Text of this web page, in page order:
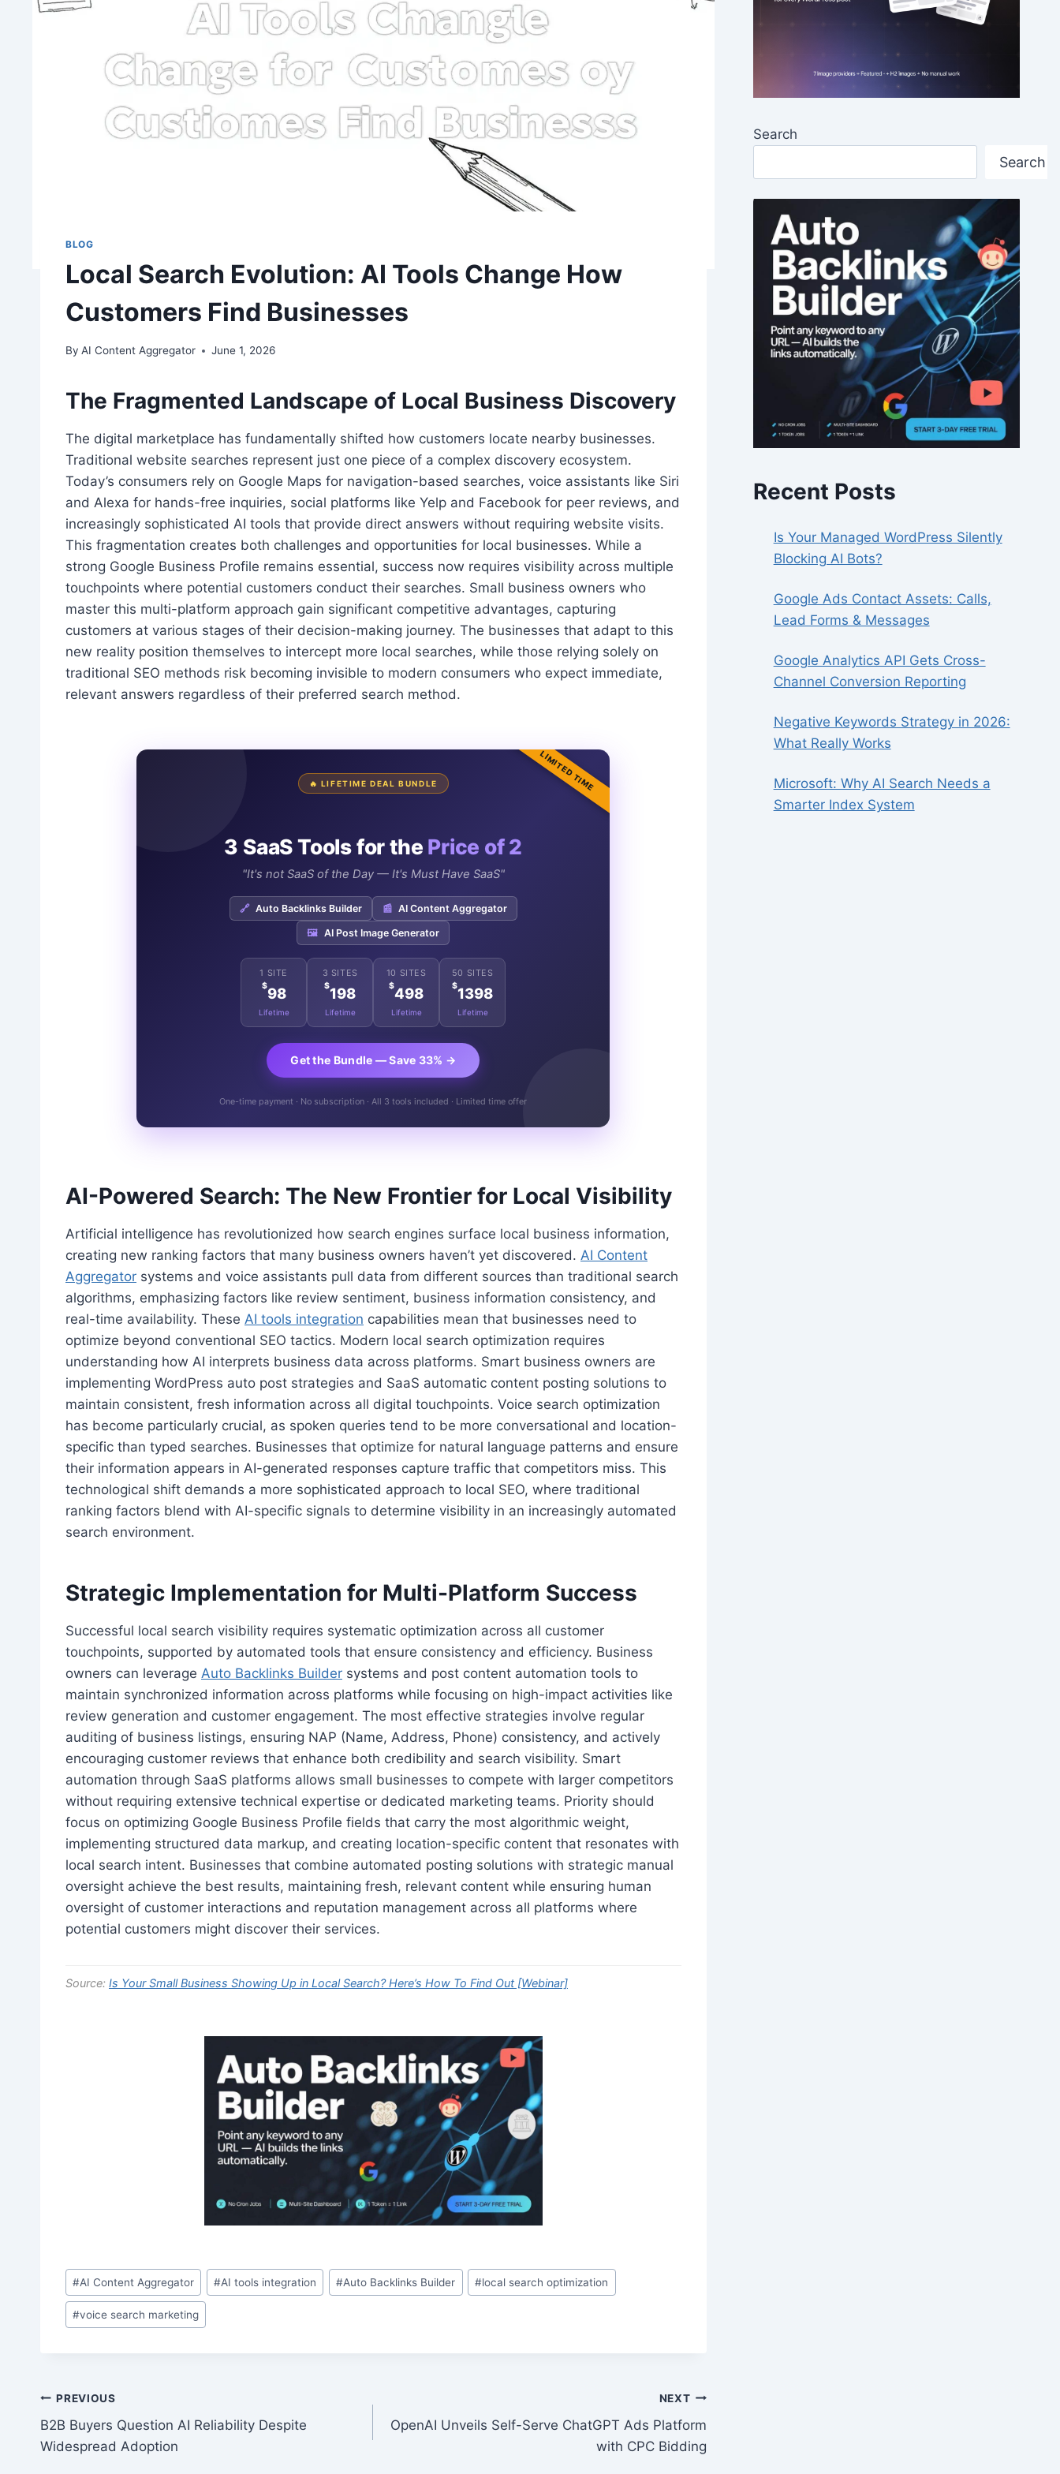
BLOG
Local Search Evolution: AI Tools Change How
Customers Find Businesses
By AI Content Aggregator June 1, 2026
The Fragmented Landscape of Local Business Discovery
The digital marketplace has fundamentally shifted how customers locate nearby businesses.
Traditional website searches represent just one piece of a complex discovery ecosystem.
Today’s consumers rely on Google Maps for navigation-based searches, voice assistants like Siri
and Alexa for hands-free inquiries, social platforms like Yelp and Facebook for peer reviews, and
increasingly sophisticated AI tools that provide direct answers without requiring website visits.
This fragmentation creates both challenges and opportunities for local businesses. While a
strong Google Business Profile remains essential, success now requires visibility across multiple
touchpoints where potential customers conduct their searches. Small business owners who
master this multi-platform approach gain significant competitive advantages, capturing
customers at various stages of their decision-making journey. The businesses that adapt to this
new reality position themselves to intercept more local searches, while those relying solely on
traditional SEO methods risk becoming invisible to modern consumers who expect immediate,
relevant answers regardless of their preferred search method.
LIMITED TIME
🔥 LIFETIME DEAL BUNDLE
3 SaaS Tools for the Price of 2
"It's not SaaS of the Day — It's Must Have SaaS"
🔗 Auto Backlinks Builder 📰 AI Content Aggregator
🖼️ AI Post Image Generator
1 SITE
$98
Lifetime
3 SITES
$198
Lifetime
10 SITES
$498
Lifetime
50 SITES
$1398
Lifetime
Get the Bundle — Save 33% →
One-time payment · No subscription · All 3 tools included · Limited time offer
AI-Powered Search: The New Frontier for Local Visibility
Artificial intelligence has revolutionized how search engines surface local business information,
creating new ranking factors that many business owners haven’t yet discovered. AI Content
Aggregator systems and voice assistants pull data from different sources than traditional search
algorithms, emphasizing factors like review sentiment, business information consistency, and
real-time availability. These AI tools integration capabilities mean that businesses need to
optimize beyond conventional SEO tactics. Modern local search optimization requires
understanding how AI interprets business data across platforms. Smart business owners are
implementing WordPress auto post strategies and SaaS automatic content posting solutions to
maintain consistent, fresh information across all digital touchpoints. Voice search optimization
has become particularly crucial, as spoken queries tend to be more conversational and location-
specific than typed searches. Businesses that optimize for natural language patterns and ensure
their information appears in AI-generated responses capture traffic that competitors miss. This
technological shift demands a more sophisticated approach to local SEO, where traditional
ranking factors blend with AI-specific signals to determine visibility in an increasingly automated
search environment.
Strategic Implementation for Multi-Platform Success
Successful local search visibility requires systematic optimization across all customer
touchpoints, supported by automated tools that ensure consistency and efficiency. Business
owners can leverage Auto Backlinks Builder systems and post content automation tools to
maintain synchronized information across platforms while focusing on high-impact activities like
review generation and customer engagement. The most effective strategies involve regular
auditing of business listings, ensuring NAP (Name, Address, Phone) consistency, and actively
encouraging customer reviews that enhance both credibility and search visibility. Smart
automation through SaaS platforms allows small businesses to compete with larger competitors
without requiring extensive technical expertise or dedicated marketing teams. Priority should
focus on optimizing Google Business Profile fields that carry the most algorithmic weight,
implementing structured data markup, and creating location-specific content that resonates with
local search intent. Businesses that combine automated posting solutions with strategic manual
oversight achieve the best results, maintaining fresh, relevant content while ensuring human
oversight of customer interactions and reputation management across all platforms where
potential customers might discover their services.
Source: Is Your Small Business Showing Up in Local Search? Here’s How To Find Out [Webinar]
Post
Tags:
#AI Content Aggregator #AI tools integration #Auto Backlinks Builder #local search optimization
#voice search marketing
Post
navigation
PREVIOUS
B2B Buyers Question AI Reliability Despite
Widespread Adoption
NEXT
OpenAI Unveils Self-Serve ChatGPT Ads Platform
with CPC Bidding
Search
Search
Recent Posts
Is Your Managed WordPress Silently
Blocking AI Bots?
Google Ads Contact Assets: Calls,
Lead Forms & Messages
Google Analytics API Gets Cross-
Channel Conversion Reporting
Negative Keywords Strategy in 2026:
What Really Works
Microsoft: Why AI Search Needs a
Smarter Index System